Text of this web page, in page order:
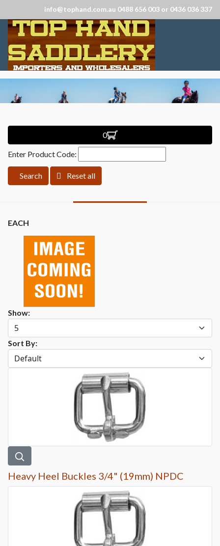
info@tophand.com.au 0488 656 003 or 0436 036 337
0
Enter Product Code:
Search Reset all
EACH
Show:
Sort By:
Heavy Heel Buckles 3/4" (19mm) NPDC